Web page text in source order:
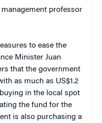
professor
to ease the
Minister Juan
that the government
as much as US$1.2
in the local spot
the fund for the
is also purchasing a